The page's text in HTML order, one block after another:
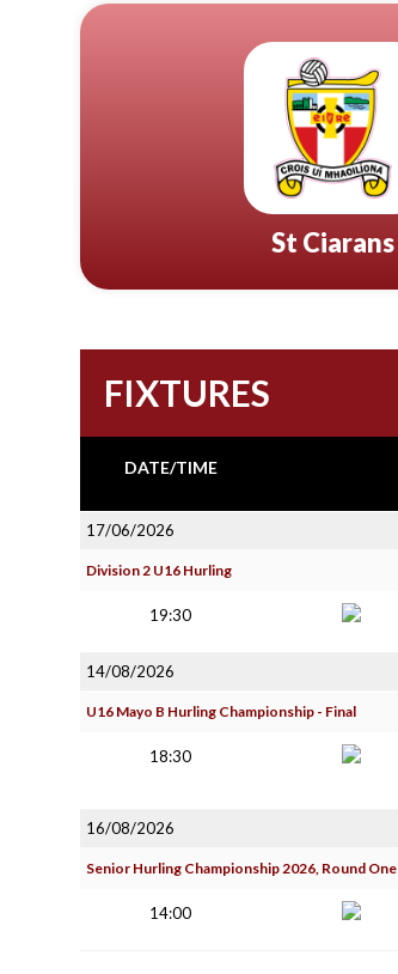
St Ciarans
FIXTURES
DATE/TIME
17/06/2026
Division 2 U16 Hurling
19:30
14/08/2026
U16 Mayo B Hurling Championship - Final
18:30
16/08/2026
Senior Hurling Championship 2026, Round One
14:00